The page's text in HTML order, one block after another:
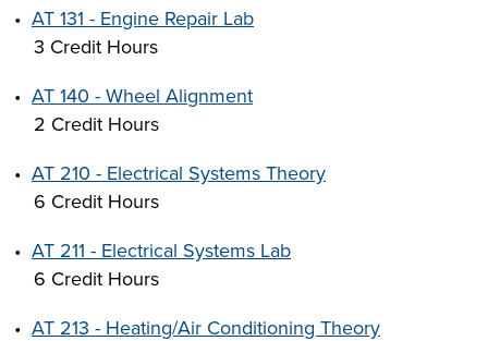
• AT 131 - Engine Repair Lab
3 Credit Hours
• AT 140 - Wheel Alignment
2 Credit Hours
• AT 210 - Electrical Systems Theory
6 Credit Hours
• AT 211 - Electrical Systems Lab
6 Credit Hours
• AT 213 - Heating/Air Conditioning Theory